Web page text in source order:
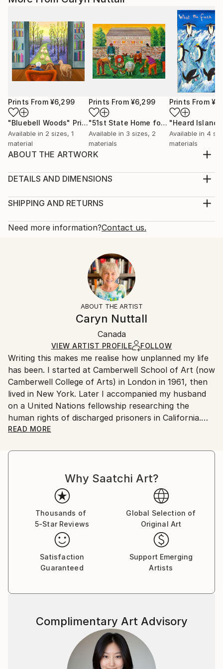
Prints From ¥6,299
"Bluebell Woods" Print
Available in 2 sizes, 1
material
Prints From ¥6,299
"51st State Home for the Bewildered"
Available in 3 sizes, 2
materials
Prints From
Available in 4
materials
ABOUT THE ARTWORK
the work Even the thought of such a fate can invoke
because I like painting people who feel as
thought of Canada becoming the 51st State
DETAILS AND DIMENSIONS
Print, Giclee on Canvas
Open Edition
Ships in a Box
SHIPPING AND RETURNS
Calculated at checkout.
Typically 5-7 business days for domestic shipments,
10-14 business days for international shipments.
All Open Edition prints are final sale items and
ineligible for returns. Visit ourhelp section
Ships in a box. Art prints are packaged and shipped
by our printing partner.
Ships From:
Printing facility in California.
Need more information?Contact us.
ABOUT THE ARTIST
Caryn Nuttall
Canada
VIEW ARTIST PROFILE FOLLOW
Writing this makes me realise how unplanned my life
has been. I started at Camberwell School of Art (now
Camberwell College of Arts) in London in 1961, then
lived in New York. Later I accompanied my husband
on a United Nations fellowship researching the
human rights of discharged prisoners in California.
With our sons, we moved from London to Ottawa
Canadian citizens. During that time I exhibited in
Neiman Marcus Beverly Hills, Franklin Silverstone
Gallery Montréal, Uffundi Gallery, Ottawa. I had
works in the Ottawa Gallery permanent collection,
The Canadian Art Bank, and was part of the Canada
Collects exhibition that showcased Canadian art in
galleries and museums across the USA.
Then, on Canadian diplomatic passports, we moved
back to London ostensibly for five years, but that
painting and got a master's degree in psychotherapy
that I loved, as a psychotherapist. I worked from my
flat in Marylebone, London. Meanwhile, my sons and
their families moved back to Canada, and a few years
ago asked me to join them. I now live in a
READ MORE
Why Saatchi Art?
Thousands of
5-Star Reviews
Global Selection of
Original Art
Satisfaction
Guaranteed
Support Emerging
Artists
Complimentary Art Advisory